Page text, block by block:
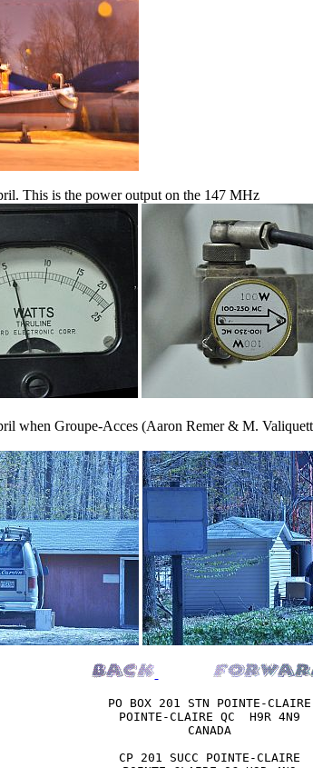
This is the power output on the 147 MHz
when Groupe-Acces (Aaron Remer & M.
PO BOX 201 STN POINTE-CLAIRE
POINTE-CLAIRE QC  H9R 4N9
CANADA
CP 201 SUCC POINTE-CLAIRE